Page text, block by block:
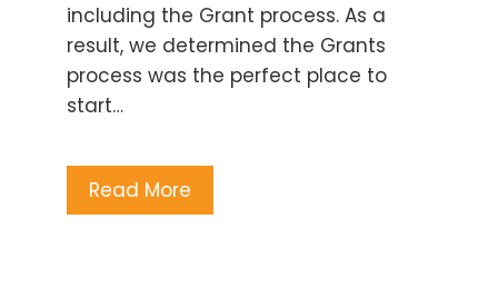
including the Grant process. As a
result, we determined the Grants
process was the perfect place to
start…
Read More